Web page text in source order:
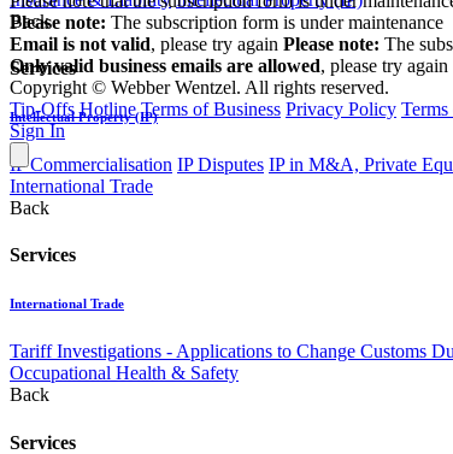
Back
Services
Intellectual Property (IP)
IP Commercialisation IP Disputes IP in M&A, Private
International Trade
Back
Services
International Trade
Tariff Investigations - Applications to Change Customs
Occupational Health & Safety
Back
Services
Please note: The subscription form is under maintenance
Email is not valid, please try again Please note: The
Only valid business emails are allowed, please try again
Copyright © Webber Wentzel. All rights reserved.
Tip-Offs Hotline Terms of Business Privacy Policy
Sign In